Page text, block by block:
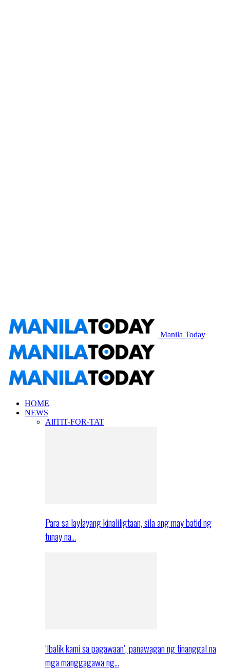
Manila Today
HOME
NEWS
AllTIT-FOR-TAT
Para sa laylayang kinaliligtaan, sila ang may batid ng
tunay na…
‘Ibalik kami sa pagawaan’, panawagan ng tinanggal na
mga manggagawa ng…